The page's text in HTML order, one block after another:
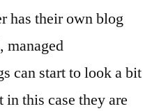
has their own blog
managed
can start to look a bit
in this case they are